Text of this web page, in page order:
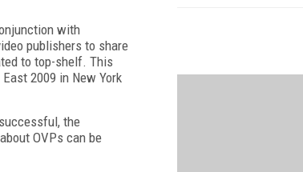
with
publishers to share
to top-shelf. This
2009 in New York
the
OVPs can be